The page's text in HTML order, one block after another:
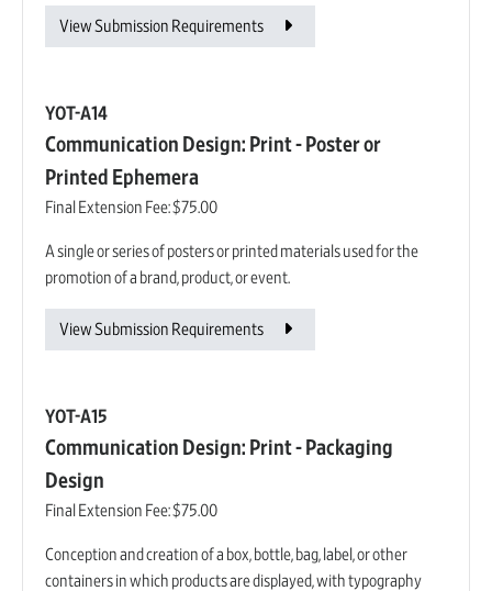
View Submission Requirements
YOT-A14
Communication Design: Print - Poster or
Printed Ephemera
Final Extension Fee:$75.00
A single or series of posters or printed materials used for the
promotion of a brand, product, or event.
View Submission Requirements
YOT-A15
Communication Design: Print - Packaging
Design
Final Extension Fee:$75.00
Conception and creation of a box, bottle, bag, label, or other
containers in which products are displayed, with typography